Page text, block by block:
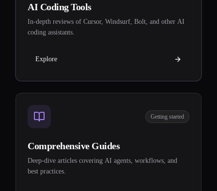
AI Coding Tools
In-depth reviews of Cursor, Windsurf, Bolt, and other AI
coding assistants.
Explore
Getting started
Comprehensive Guides
Deep-dive articles covering AI agents, workflows, and
best practices.